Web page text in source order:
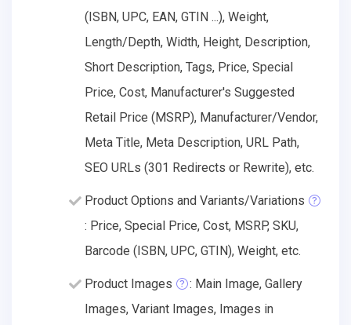
(ISBN, UPC, EAN, GTIN ...), Weight,
Length/Depth, Width, Height, Description,
Short Description, Tags, Price, Special
Price, Cost, Manufacturer's Suggested
Retail Price (MSRP), Manufacturer/Vendor,
Meta Title, Meta Description, URL Path,
SEO URLs (301 Redirects or Rewrite), etc.
Product Options and Variants/Variations
: Price, Special Price, Cost, MSRP, SKU,
Barcode (ISBN, UPC, GTIN), Weight, etc.
Product Images
: Main Image, Gallery
Images, Variant Images, Images in